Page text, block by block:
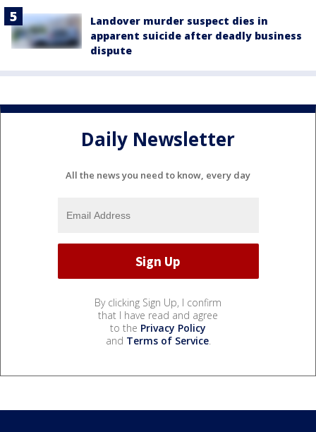
Landover murder suspect dies in
apparent suicide after deadly business
dispute
Daily Newsletter
All the news you need to know, every day
By clicking Sign Up, I confirm
that I have read and agree
to the Privacy Policy
and Terms of Service.